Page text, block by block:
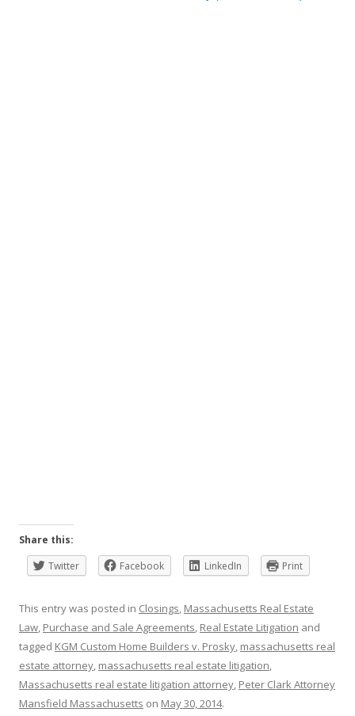
Share this:
Twitter
Facebook LinkedIn Print
This entry was posted in Closings, Massachusetts Real Estate
Law, Purchase and Sale Agreements, Real Estate Litigation and
tagged KGM Custom Home Builders v. Prosky, massachusetts real
estate attorney, massachusetts real estate litigation,
Massachusetts real estate litigation attorney, Peter Clark Attorney
Mansfield Massachusetts on May 30, 2014.